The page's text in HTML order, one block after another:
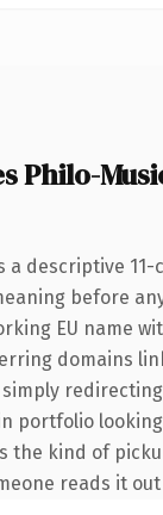
Philo-
a descriptive
before
EU name
domains
portfolio
the kind of
reads it out